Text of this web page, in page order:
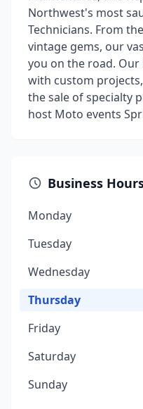
Northwest's most
Technicians. From
vintage gems, our
you on the road.
with custom
the sale of specialty
host Moto events
Business
Monday
Tuesday
Wednesday
Thursday
Friday
Saturday
Sunday